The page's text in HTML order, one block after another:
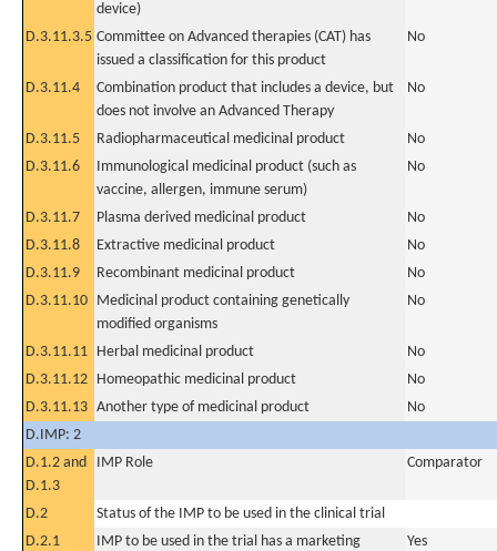
device)
D.3.11.3.5 Committee on Advanced therapies (CAT) has
issued a classification for this product
No
D.3.11.4
Combination product that includes a device, but
does not involve an Advanced Therapy
No
D.3.11.5 Radiopharmaceutical medicinal product
No
D.3.11.6
Immunological medicinal product (such as
vaccine, allergen, immune serum)
No
D.3.11.7 Plasma derived medicinal product
No
D.3.11.8
Extractive medicinal product
No
D.3.11.9
Recombinant medicinal product
No
D.3.11.10 Medicinal product containing genetically
modified organisms
No
D.3.11.11 Herbal medicinal product
No
D.3.11.12 Homeopathic medicinal product
No
D.3.11.13 Another type of medicinal product
No
D.IMP: 2
D.1.2 and
D.1.3
IMP Role Comparator
D.2
Status of the IMP to be used in the clinical trial
D.2.1
IMP to be used in the trial has a marketing
Yes